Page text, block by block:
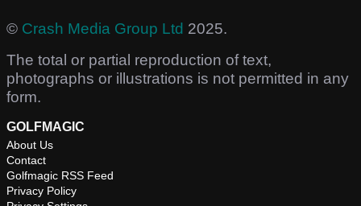
© Crash Media Group Ltd 2025.
The total or partial reproduction of text,
photographs or illustrations is not permitted in any
form.
GOLFMAGIC
About Us
Contact
Golfmagic RSS Feed
Privacy Policy